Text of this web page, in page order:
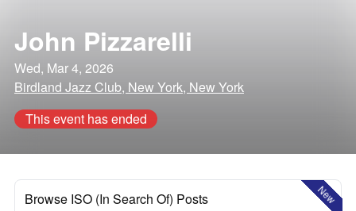
John Pizzarelli
Wed, Mar 4, 2026
Birdland Jazz Club, New York, New York
This event has ended
New
Browse ISO (In Search Of) Posts